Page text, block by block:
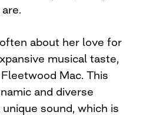
about her love for
musical taste,
Mac. This
and diverse
sound, which is